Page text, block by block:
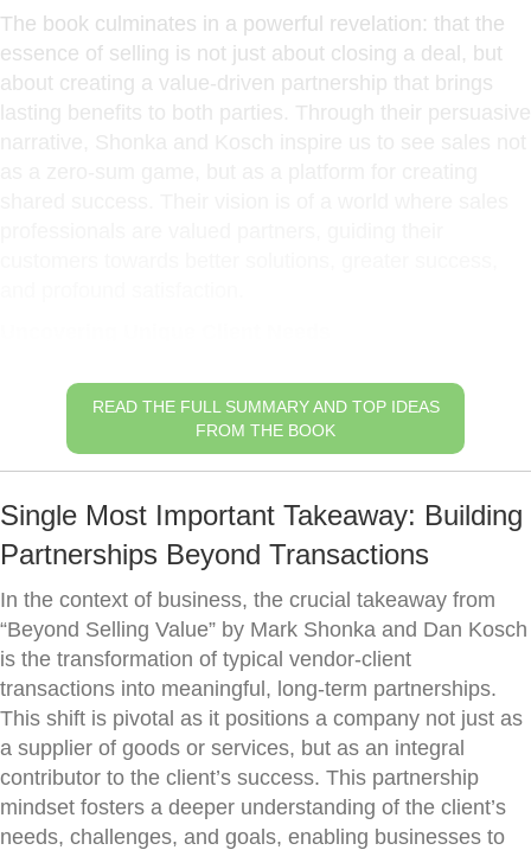
The book culminates in a powerful revelation: that the
essence of selling is not just about closing a deal, but
about creating a value-driven partnership that brings
lasting benefits to both parties. Through their persuasive
READ THE FULL SUMMARY AND TOP IDEAS
FROM THE BOOK
Single Most Important Takeaway: Building
Partnerships Beyond Transactions
In the context of business, the crucial takeaway from
“Beyond Selling Value” by Mark Shonka and Dan Kosch
is the transformation of typical vendor-client
transactions into meaningful, long-term partnerships.
This shift is pivotal as it positions a company not just as
a supplier of goods or services, but as an integral
contributor to the client’s success. This partnership
mindset fosters a deeper understanding of the client’s
needs, challenges, and goals, enabling businesses to